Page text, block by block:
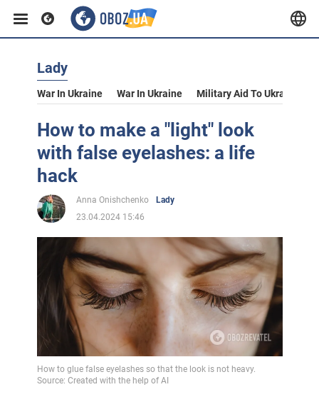
Lady
War In Ukraine War In Ukraine Military Aid To Ukraine
How to make a "light" look
with false eyelashes: a life
hack
Anna Onishchenko
Lady
23.04.2024 15:46
How to glue false eyelashes so that the look is not heavy.
Source: Created with the help of AI